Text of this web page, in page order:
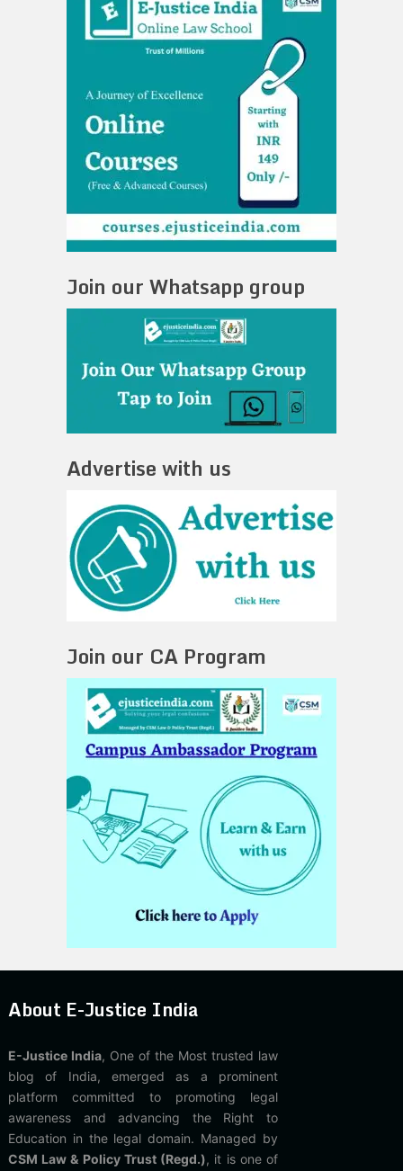
Join our Whatsapp group
Advertise with us
Join our CA Program
About E-Justice India
E-Justice India, One of the Most trusted law
blog of India, emerged as a prominent
platform committed to promoting legal
awareness and advancing the Right to
Education in the legal domain. Managed by
CSM Law & Policy Trust (Regd.), it is one of